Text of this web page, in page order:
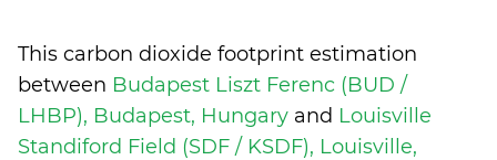
This carbon dioxide footprint estimation
between Budapest Liszt Ferenc (BUD /
LHBP), Budapest, Hungary and Louisville
Standiford Field (SDF / KSDF), Louisville,